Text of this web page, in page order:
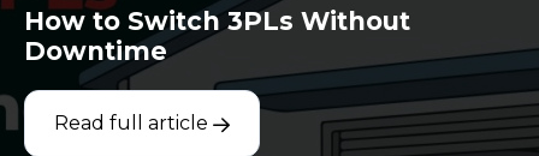
How to Switch 3PLs Without
Downtime
Read full article